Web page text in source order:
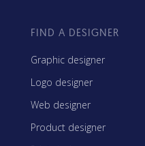
FIND A DESIGNER
Graphic designer
Logo designer
Web designer
Product designer